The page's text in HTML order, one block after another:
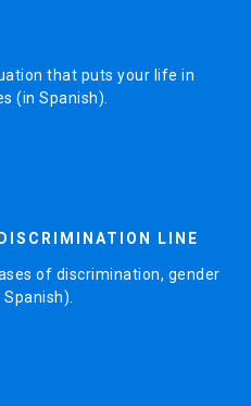
that puts your life in
(in Spanish).
LINE
of discrimination, gender